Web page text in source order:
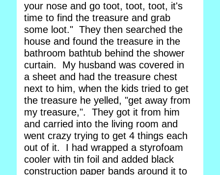
your nose and go toot, toot, toot, it's
time to find the treasure and grab
some loot." They then searched the
house and found the treasure in the
bathroom bathtub behind the shower
curtain. My husband was covered in
a sheet and had the treasure chest
next to him, when the kids tried to get
the treasure he yelled, "get away from
my treasure,". They got it from him
and carried into the living room and
went crazy trying to get 4 things each
out of it. I had wrapped a styrofoam
cooler with tin foil and added black
construction paper bands around it to